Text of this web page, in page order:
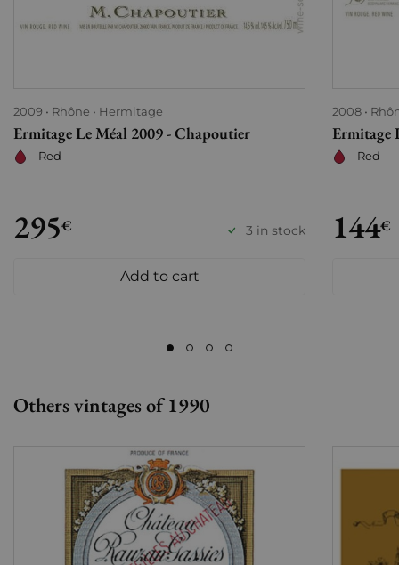
2009 Rhône Hermitage
Ermitage Le Méal 2009 - Chapoutier
Red
295€ 3 in stock
Add to cart
2008
Ermitage
Red
144€
Others vintages of 1990